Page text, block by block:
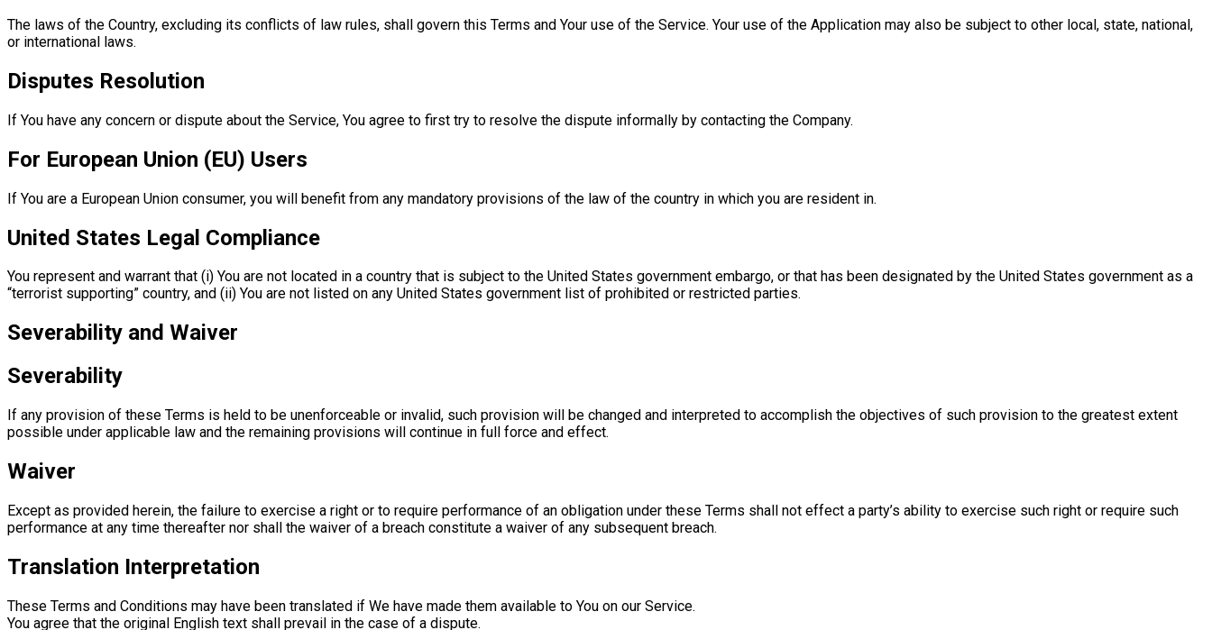
The laws of the Country, excluding its conflicts of law rules, shall govern this Terms and Your use of the Service. Your use of the Application may also be subject to other local, state, national,
or international laws.
Disputes Resolution
If You have any concern or dispute about the Service, You agree to first try to resolve the dispute informally by contacting the Company.
For European Union (EU) Users
If You are a European Union consumer, you will benefit from any mandatory provisions of the law of the country in which you are resident in.
United States Legal Compliance
You represent and warrant that (i) You are not located in a country that is subject to the United States government embargo, or that has been designated by the United States government as a
“terrorist supporting” country, and (ii) You are not listed on any United States government list of prohibited or restricted parties.
Severability and Waiver
Severability
If any provision of these Terms is held to be unenforceable or invalid, such provision will be changed and interpreted to accomplish the objectives of such provision to the greatest extent
possible under applicable law and the remaining provisions will continue in full force and effect.
Waiver
Except as provided herein, the failure to exercise a right or to require performance of an obligation under these Terms shall not effect a party’s ability to exercise such right or require such
performance at any time thereafter nor shall the waiver of a breach constitute a waiver of any subsequent breach.
Translation Interpretation
These Terms and Conditions may have been translated if We have made them available to You on our Service.
You agree that the original English text shall prevail in the case of a dispute.